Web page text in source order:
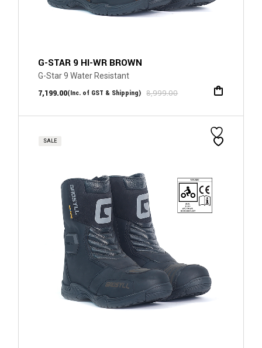
G-STAR 9 HI-WR BROWN
G-Star 9 Water Resistant
8,999.00
7,199.00(Inc. of GST & Shipping)
SALE